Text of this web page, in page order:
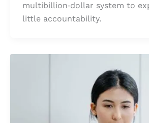
multibillion‑dollar system to
little accountability.